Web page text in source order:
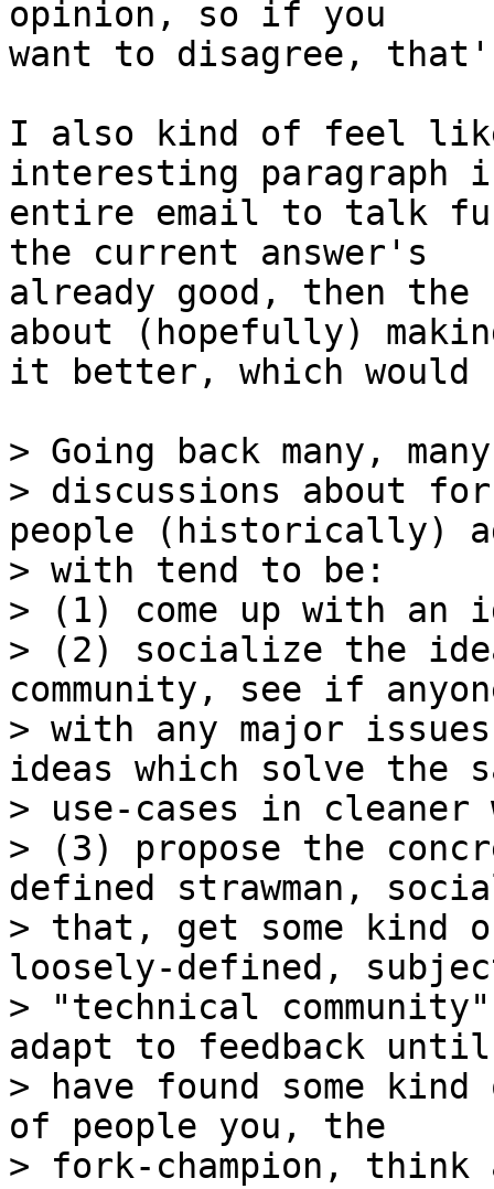
opinion, so if you
want to disagree,
I also kind of feel
interesting paragraph
entire email to talk
the current answer's
already good, then
about (hopefully)
it better, which would
> Going back many,
> discussions about
people (historically)
> with tend to be:
> (1) come up with an
> (2) socialize the
community, see if
> with any major
ideas which solve the
> use-cases in cleaner
> (3) propose the
defined strawman,
> that, get some kind
loosely-defined,
> "technical
adapt to feedback
> have found some
of people you, the
> fork-champion, think